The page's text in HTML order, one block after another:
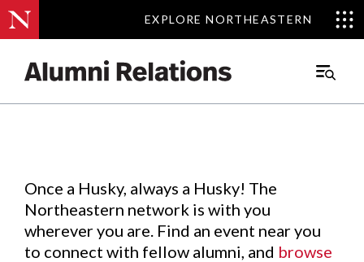
EXPLORE NORTHEASTERN
EXPLORE NORTHEASTERN
Main
Events.
Once a Husky, always a Husky! The
Northeastern network is with you
wherever you are. Find an event near you
to connect with fellow alumni, and browse